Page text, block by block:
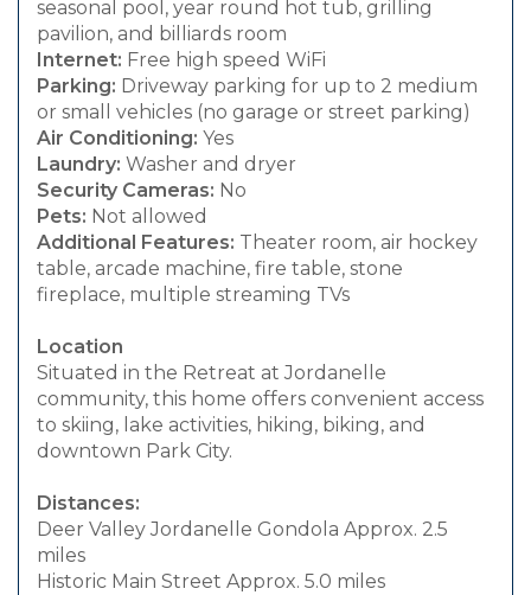
seasonal pool, year round hot tub, grilling
pavilion, and billiards room
Internet: Free high speed WiFi
Parking: Driveway parking for up to 2 medium
or small vehicles (no garage or street parking)
Air Conditioning: Yes
Laundry: Washer and dryer
Security Cameras: No
Pets: Not allowed
Additional Features: Theater room, air hockey
table, arcade machine, fire table, stone
fireplace, multiple streaming TVs
Location
Situated in the Retreat at Jordanelle
community, this home offers convenient access
to skiing, lake activities, hiking, biking, and
downtown Park City.
Distances:
Deer Valley Jordanelle Gondola Approx. 2.5
miles
Historic Main Street Approx. 5.0 miles